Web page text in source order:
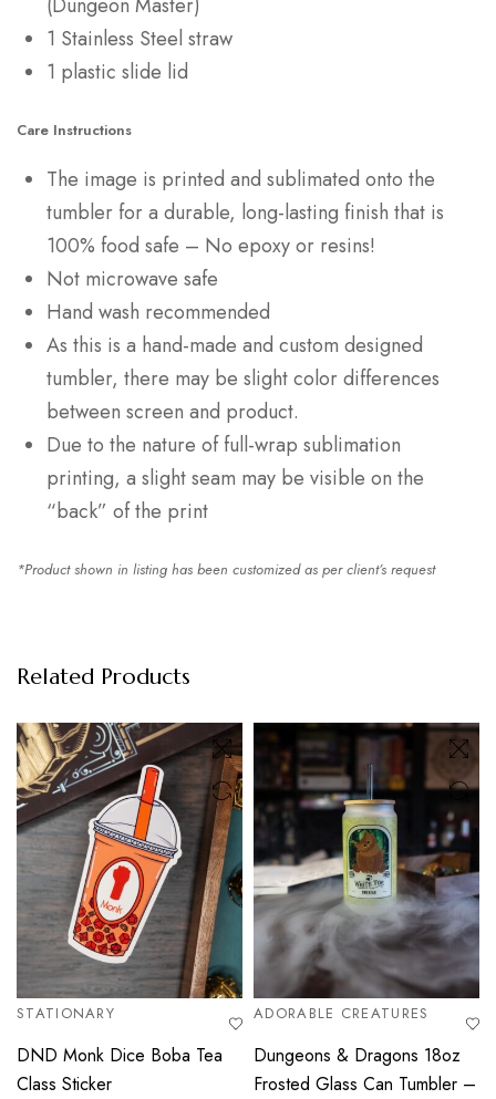
1 Stainless Steel straw
1 plastic slide lid
Care Instructions
The image is printed and sublimated onto the
tumbler for a durable, long-lasting finish that is
100% food safe – No epoxy or resins!
Not microwave safe
Hand wash recommended
As this is a hand-made and custom designed
tumbler, there may be slight color differences
between screen and product.
Due to the nature of full-wrap sublimation
printing, a slight seam may be visible on the
“back” of the print
*Product shown in listing has been customized as per client’s request
Related Products
STATIONARY
DND Monk Dice Boba Tea
Class Sticker
ADORABLE CREATURES
Dungeons & Dragons 18oz
Frosted Glass Can Tumbler –